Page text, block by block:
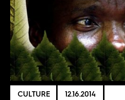
CULTURE 12.16.2014